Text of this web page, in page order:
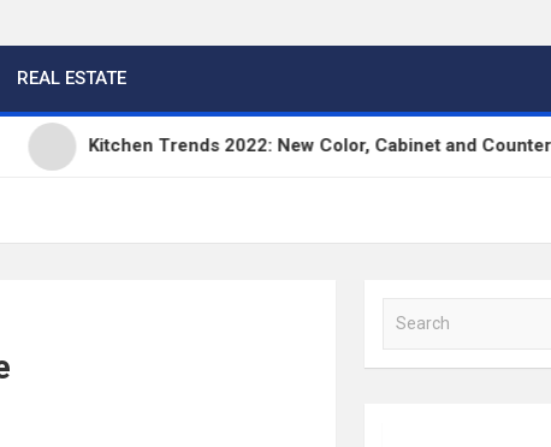
REAL ESTATE
Kitchen Trends 2022: New Color, Cabinet and Countertop Ideas
a